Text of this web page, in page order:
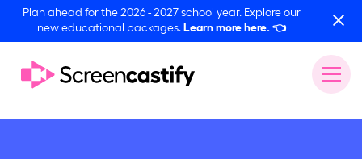
Plan ahead for the 2026 - 2027 school year. Explore our
new educational packages.Learn more here. 👈